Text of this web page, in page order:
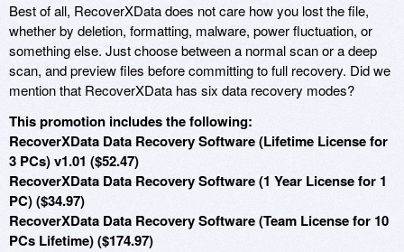
Best of all, RecoverXData does not care how you lost the file,
whether by deletion, formatting, malware, power fluctuation, or
something else. Just choose between a normal scan or a deep
scan, and preview files before committing to full recovery. Did we
mention that RecoverXData has six data recovery modes?
This promotion includes the following:
RecoverXData Data Recovery Software (Lifetime License for
3 PCs) v1.01 ($52.47)
RecoverXData Data Recovery Software (1 Year License for 1
PC) ($34.97)
RecoverXData Data Recovery Software (Team License for 10
PCs Lifetime) ($174.97)